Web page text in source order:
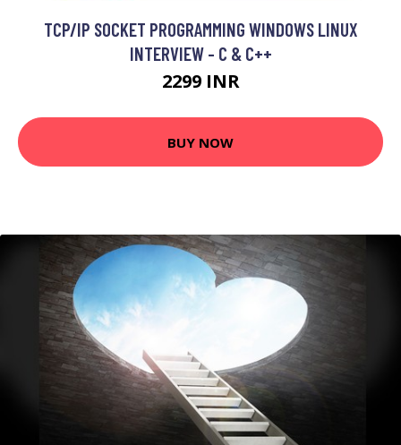
TCP/IP SOCKET PROGRAMMING WINDOWS LINUX
INTERVIEW - C & C++
2299 INR
BUY NOW